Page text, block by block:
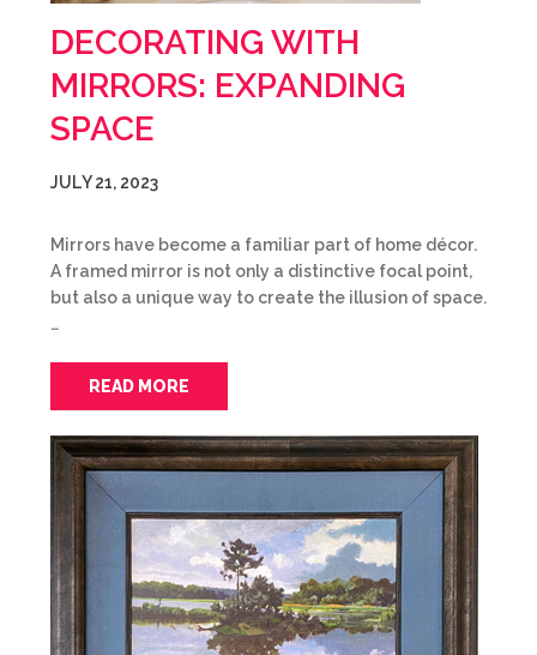
DECORATING WITH
MIRRORS: EXPANDING
SPACE
JULY 21, 2023
Mirrors have become a familiar part of home décor.
A framed mirror is not only a distinctive focal point,
but also a unique way to create the illusion of space.
…
READ MORE